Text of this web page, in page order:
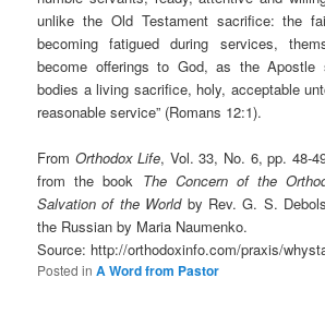
unlike the Old Testament sacrifice: the
becoming fatigued during services,
become offerings to God, as the Apostle
bodies a living sacrifice, holy, acceptable
reasonable service” (Romans 12:1).
From Orthodox Life, Vol. 33, No. 6, pp. 48-
from the book The Concern of the
Salvation of the World by Rev. G. S.
the Russian by Maria Naumenko.
Source: http://orthodoxinfo.com/praxis/
Posted in A Word from Pastor